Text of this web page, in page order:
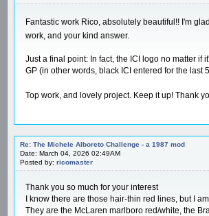
Fantastic work Rico, absolutely beautiful!! I'm
work, and your kind answer.
Just a final point: In fact, the ICI logo no matter if
GP (in other words, black ICI entered for the last
Top work, and lovely project. Keep it up! Thank
Re: The Michele Alboreto Challenge - a 1987 mod
Date: March 04, 2026 02:49AM
Posted by: ricomaster
Thank you so much for your interest
I know there are those hair-thin red lines, but I
They are the McLaren marlboro red/white, the